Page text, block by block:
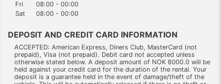
Fri
08:00 - 00:00
Sat
08:00 - 00:00
DEPOSIT AND CREDIT CARD INFORMATION
ACCEPTED: American Express, Diners Club, MasterCard (not
prepaid), Visa (not prepaid). Debit card not accepted unless
otherwise stated below. A deposit amount of NOK 8000.0 will be
held against your credit card for the duration of the rental. Your
deposit is a guarantee held in the event of damage/theft of the